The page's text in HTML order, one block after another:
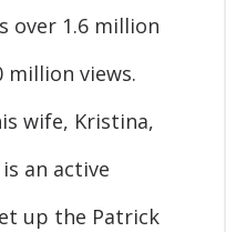
over 1.6 million
million views.
wife, Kristina,
an active
up the Patrick